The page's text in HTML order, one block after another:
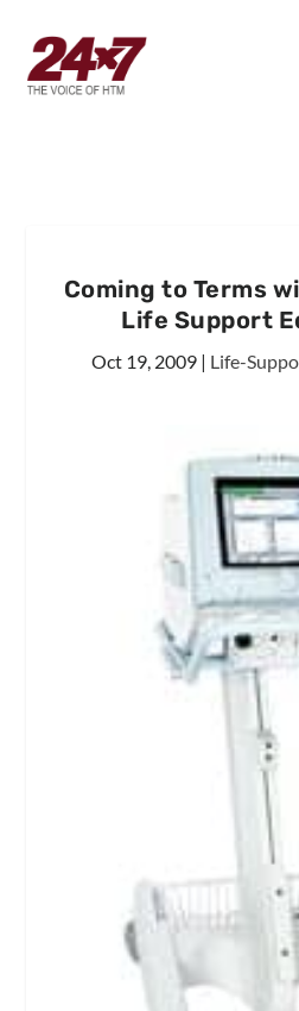
Coming to Terms
Life Support
Oct 19, 2009| Life-